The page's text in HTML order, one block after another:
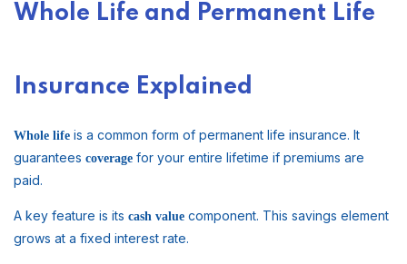
Whole Life and Permanent Life
Insurance Explained
Whole life is a common form of permanent life insurance. It
guarantees coverage for your entire lifetime if premiums are
paid.
A key feature is its cash value component. This savings element
grows at a fixed interest rate.